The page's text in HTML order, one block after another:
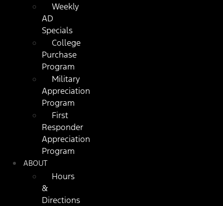
Weekly
AD
Specials
College
Purchase
Program
Military
Appreciation
Program
First
Responder
Appreciation
Program
ABOUT
Hours
&
Directions